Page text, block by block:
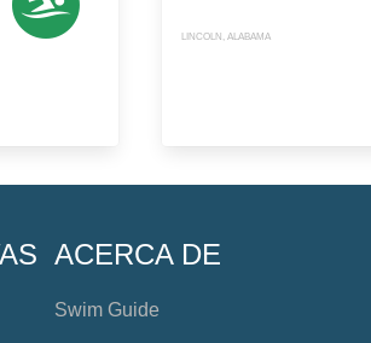
LINCOLN, ALABAMA
ACERCA DE
Swim Guide